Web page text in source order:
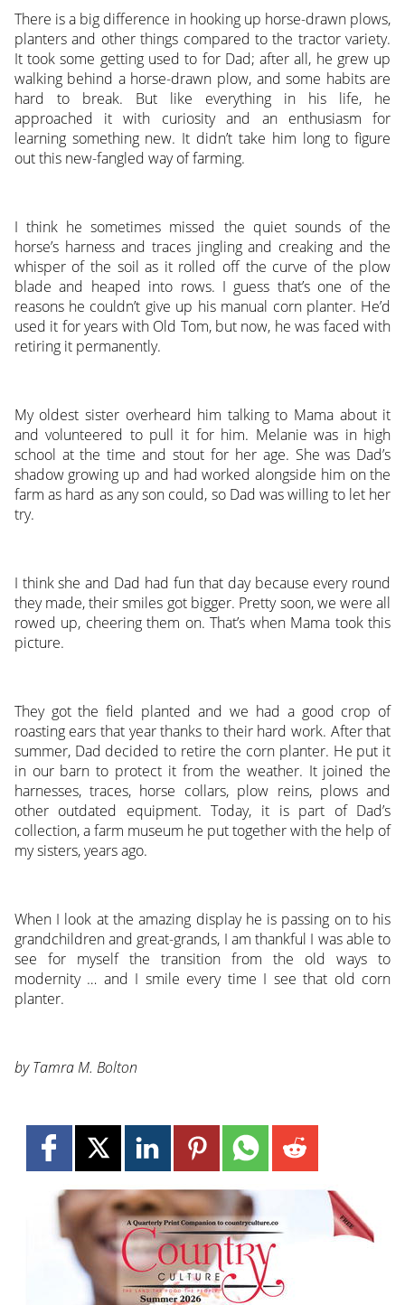
There is a big difference in hooking up horse-drawn plows,
planters and other things compared to the tractor variety.
It took some getting used to for Dad; after all, he grew up
walking behind a horse-drawn plow, and some habits are
hard to break. But like everything in his life, he
approached it with curiosity and an enthusiasm for
learning something new. It didn’t take him long to figure
out this new-fangled way of farming.
I think he sometimes missed the quiet sounds of the
horse’s harness and traces jingling and creaking and the
whisper of the soil as it rolled off the curve of the plow
blade and heaped into rows. I guess that’s one of the
reasons he couldn’t give up his manual corn planter. He’d
used it for years with Old Tom, but now, he was faced with
retiring it permanently.
My oldest sister overheard him talking to Mama about it
and volunteered to pull it for him. Melanie was in high
school at the time and stout for her age. She was Dad’s
shadow growing up and had worked alongside him on the
farm as hard as any son could, so Dad was willing to let her
try.
I think she and Dad had fun that day because every round
they made, their smiles got bigger. Pretty soon, we were all
rowed up, cheering them on. That’s when Mama took this
picture.
They got the field planted and we had a good crop of
roasting ears that year thanks to their hard work. After that
summer, Dad decided to retire the corn planter. He put it
in our barn to protect it from the weather. It joined the
harnesses, traces, horse collars, plow reins, plows and
other outdated equipment. Today, it is part of Dad’s
collection, a farm museum he put together with the help of
my sisters, years ago.
When I look at the amazing display he is passing on to his
grandchildren and great-grands, I am thankful I was able to
see for myself the transition from the old ways to
modernity … and I smile every time I see that old corn
planter.
by Tamra M. Bolton